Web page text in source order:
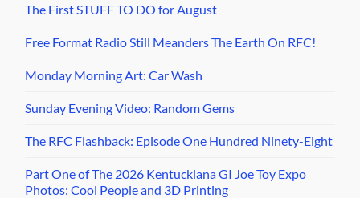
The First STUFF TO DO for August
Free Format Radio Still Meanders The Earth On RFC!
Monday Morning Art: Car Wash
Sunday Evening Video: Random Gems
The RFC Flashback: Episode One Hundred Ninety-Eight
Part One of The 2026 Kentuckiana GI Joe Toy Expo
Photos: Cool People and 3D Printing